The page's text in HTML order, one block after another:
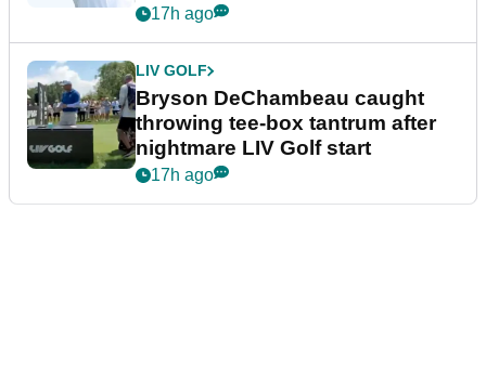
17h ago
LIV GOLF
Bryson DeChambeau caught
throwing tee-box tantrum after
nightmare LIV Golf start
17h ago